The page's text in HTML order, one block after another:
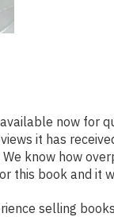
now for
it has
know how
this book and it
selling